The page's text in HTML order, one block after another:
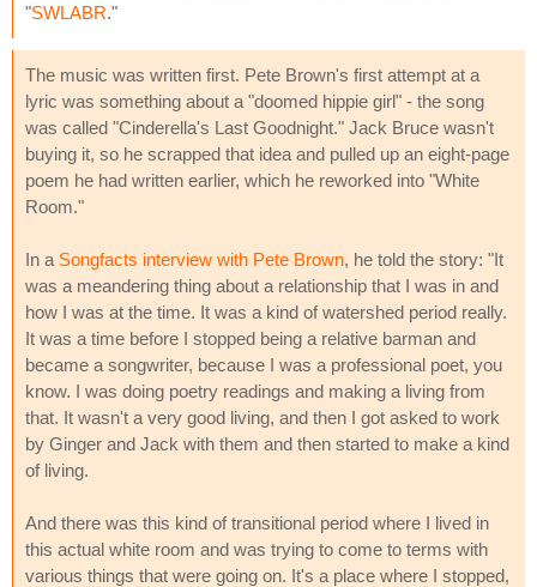
"SWLABR."
The music was written first. Pete Brown's first attempt at a
lyric was something about a "doomed hippie girl" - the song
was called "Cinderella's Last Goodnight." Jack Bruce wasn't
buying it, so he scrapped that idea and pulled up an eight-page
poem he had written earlier, which he reworked into "White
Room."
In a Songfacts interview with Pete Brown, he told the story: "It
was a meandering thing about a relationship that I was in and
how I was at the time. It was a kind of watershed period really.
It was a time before I stopped being a relative barman and
became a songwriter, because I was a professional poet, you
know. I was doing poetry readings and making a living from
that. It wasn't a very good living, and then I got asked to work
by Ginger and Jack with them and then started to make a kind
of living.
And there was this kind of transitional period where I lived in
this actual white room and was trying to come to terms with
various things that were going on. It's a place where I stopped,